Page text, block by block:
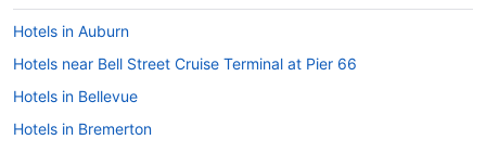
Hotels in Auburn
Hotels near Bell Street Cruise Terminal at Pier 66
Hotels in Bellevue
Hotels in Bremerton